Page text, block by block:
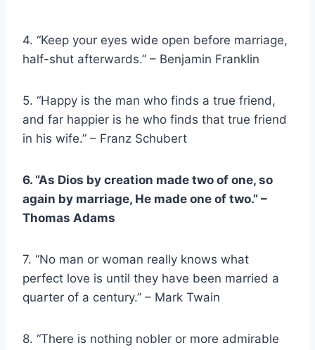
4. “Keep your eyes wide open before marriage,
half-shut afterwards.” – Benjamin Franklin
5. “Happy is the man who finds a true friend,
and far happier is he who finds that true friend
in his wife.” – Franz Schubert
6. “As Dios by creation made two of one, so
again by marriage, He made one of two.” –
Thomas Adams
7. “No man or woman really knows what
perfect love is until they have been married a
quarter of a century.” – Mark Twain
8. “There is nothing nobler or more admirable